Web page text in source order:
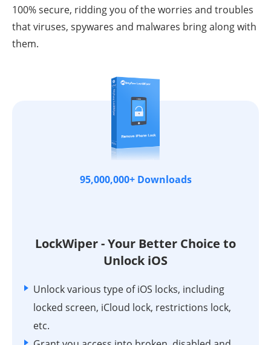
100% secure, ridding you of the worries and troubles
that viruses, spywares and malwares bring along with
them.
95,000,000+ Downloads
LockWiper - Your Better Choice to
Unlock iOS
Unlock various type of iOS locks, including
locked screen, iCloud lock, restrictions lock,
etc.